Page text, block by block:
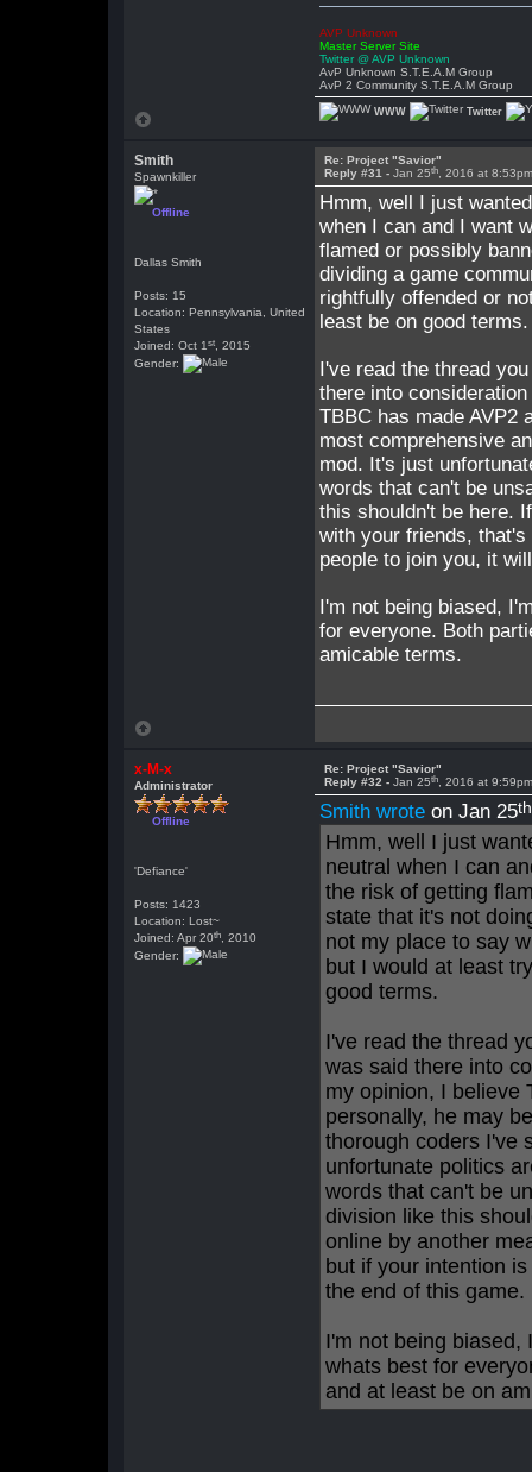
AVP Unknown
Master Server Site
Twitter @ AVP Unknown
AvP Unknown S.T.E.A.M Group
AvP 2 Community S.T.E.A.M Group
WWW Twitter
Smith
Spawnkiller
Offline
Dallas Smith
Posts: 15
Location: Pennsylvania, United
States
Joined: Oct 1st , 2015
Gender:
Re: Project "Savior"
Reply #31 -Jan 25th , 2016 at
Hmm, well I just
when I can and I want
flamed or possibly
dividing a game
rightfully offended or
least be on good terms.
I've read the thread
there into
TBBC has made AVP2
most comprehensive
mod. It's just
words that can't be
this shouldn't be here.
with your friends,
people to join you, it
I'm not being biased,
for everyone. Both
amicable terms.
x-M-x
Administrator
Offline
'Defiance'
Posts: 1423
Location: Lost~
Joined: Apr 20th , 2010
Gender:
Re: Project "Savior"
Reply #32 -Jan 25th , 2016 at
Smith wrote on Jan 25th
Hmm, well I just
neutral when I can
the risk of getting
state that it's not
not my place to say
but I would at least
good terms.
I've read the thread
was said there into
my opinion, I believe
personally, he may
thorough coders I've
unfortunate politics
words that can't be
division like this
online by another
but if your intention
the end of this game.
I'm not being biased,
whats best for
and at least be on